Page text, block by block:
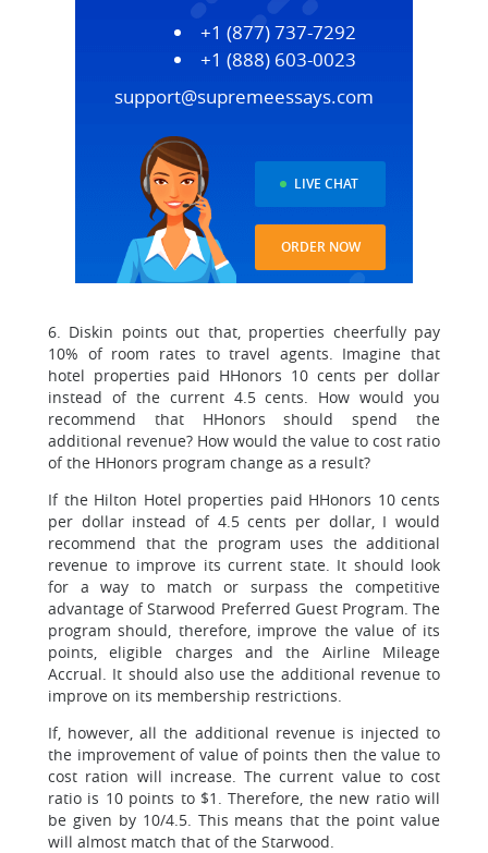
+1 (877) 737-7292
+1 (888) 603-0023
support@supremeessays.com
LIVE CHAT
ORDER NOW
6. Diskin points out that, properties cheerfully pay
10% of room rates to travel agents. Imagine that
hotel properties paid HHonors 10 cents per dollar
instead of the current 4.5 cents. How would you
recommend that HHonors should spend the
additional revenue? How would the value to cost ratio
of the HHonors program change as a result?
If the Hilton Hotel properties paid HHonors 10 cents
per dollar instead of 4.5 cents per dollar, I would
recommend that the program uses the additional
revenue to improve its current state. It should look
for a way to match or surpass the competitive
advantage of Starwood Preferred Guest Program. The
program should, therefore, improve the value of its
points, eligible charges and the Airline Mileage
Accrual. It should also use the additional revenue to
improve on its membership restrictions.
If, however, all the additional revenue is injected to
the improvement of value of points then the value to
cost ration will increase. The current value to cost
ratio is 10 points to $1. Therefore, the new ratio will
be given by 10/4.5. This means that the point value
will almost match that of the Starwood.